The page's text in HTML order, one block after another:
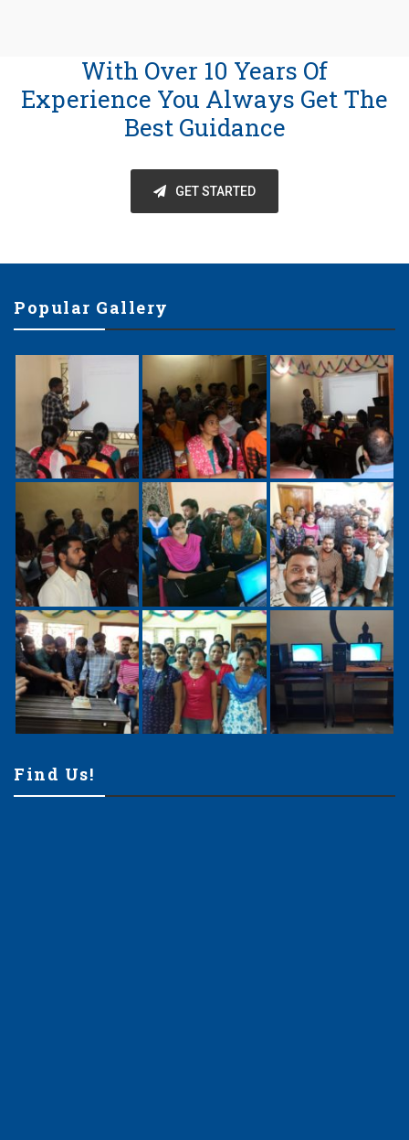
With Over 10 Years Of
Experience You Always Get The
Best Guidance
GET STARTED
Popular Gallery
Find Us!